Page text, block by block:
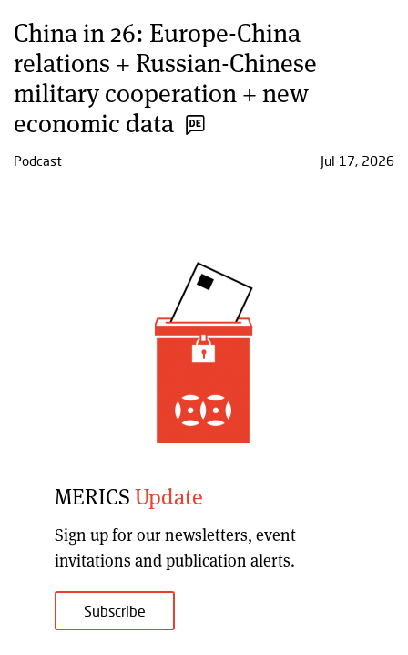
China in 26: Europe-China
relations + Russian-Chinese
military cooperation + new
economic data
Podcast Jul 17, 2026
MERICSUpdate
Sign up for ournewsletters, event
invitations and publication alerts.
Subscribe